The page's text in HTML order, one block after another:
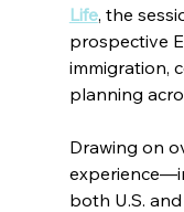
Life, the
prospective
immigration,
planning
Drawing on
both U.S.